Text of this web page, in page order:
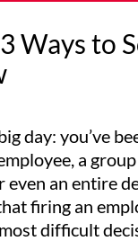
Ways to
day: you’ve
a
even an entire
firing an
difficult